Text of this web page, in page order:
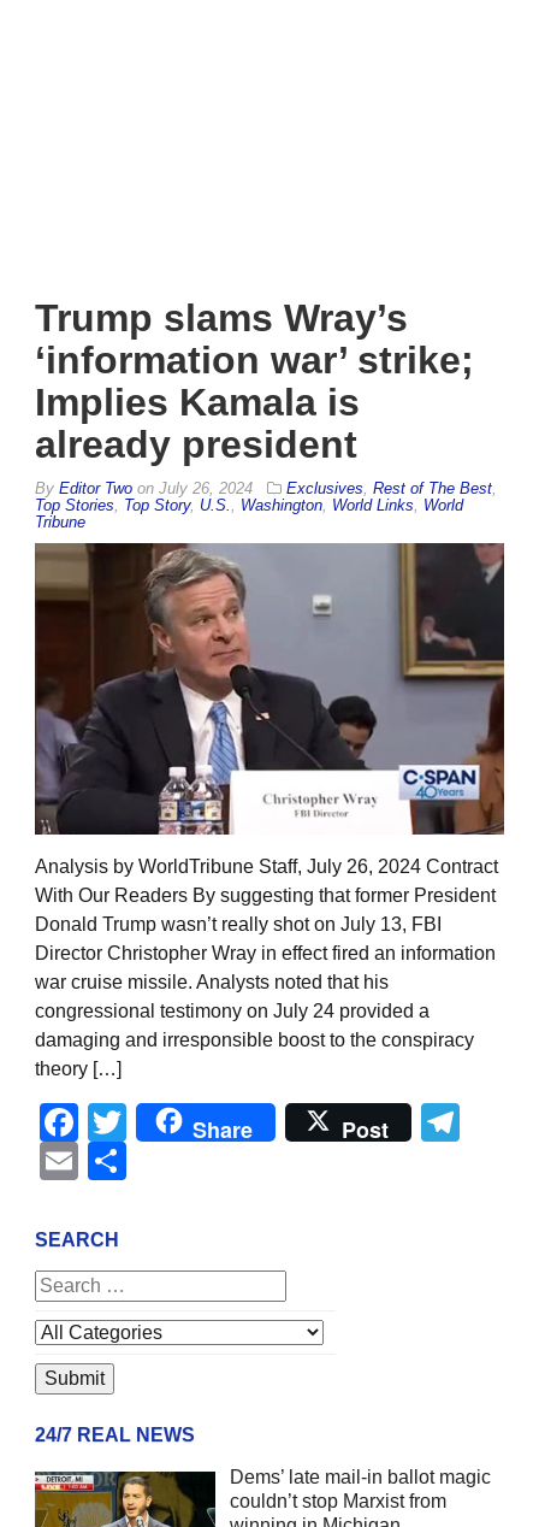
Trump slams Wray’s
‘information war’ strike;
Implies Kamala is
already president
By Editor Two on July 26, 2024 Exclusives Rest of The Best
Top Stories
Top Story, U.S. Washington World Links
World
Tribune
Analysis by WorldTribune Staff, July 26, 2024 Contract
With Our Readers By suggesting that former President
Donald Trump wasn’t really shot on July 13, FBI
Director Christopher Wray in effect fired an information
war cruise missile. Analysts noted that his
congressional testimony on July 24 provided a
damaging and irresponsible boost to the conspiracy
theory […]
Facebook
Twitter
Share Post
Email
SEARCH
24/7 REAL NEWS
Dems’ late mail-in ballot magic
couldn’t stop Marxist from